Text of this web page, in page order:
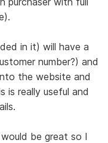
in it) will have a
number?) and
the website and
is really useful and
be great so I